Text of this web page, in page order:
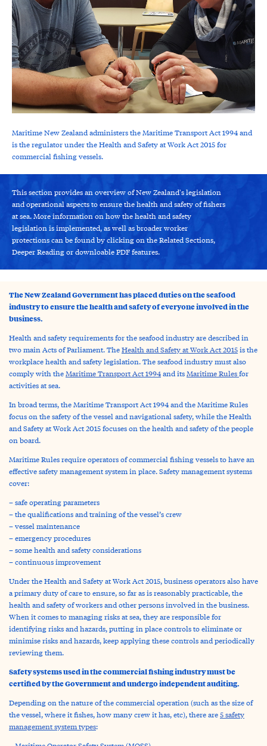
Maritime New Zealand administers the Maritime Transport Act 1994 and
is the regulator under the Health and Safety at Work Act 2015 for
commercial fishing vessels.
This section provides an overview of New Zealand's legislation
and operational aspects to ensure the health and safety of fishers
at sea. More information on how the health and safety
legislation is implemented, as well as broader worker
protections can be found by clicking on the Related Sections,
Deeper Reading or downloable PDF features.
The New Zealand Government has placed duties on the seafood
industry to ensure the health and safety of everyone involved in the
business.
Health and safety requirements for the seafood industry are described in
two main Acts of Parliament. TheHealth and Safety at Work Act 2015is the
workplace health and safety legislation. The seafood industry must also
comply with theMaritime Transport Act 1994and itsMaritime Rulesfor
activities at sea.
In broad terms, the Maritime Transport Act 1994 and the Maritime Rules
focus on the safety of the vessel and navigational safety, while the Health
and Safety at Work Act 2015 focuses on the health and safety of the people
on board.
Maritime Rules require operators of commercial fishing vessels to have an
effective safety management system in place. Safety management systems
cover:
– safe operating parameters
– the qualifications and training of the vessel’s crew
– vessel maintenance
– emergency procedures
– some health and safety considerations
– continuous improvement
Under the Health and Safety at Work Act 2015, business operators also have
a primary duty of care to ensure, so far as is reasonably practicable, the
health and safety of workers and other persons involved in the business.
When it comes to managing risks at sea, they are responsible for
identifying risks and hazards, putting in place controls to eliminate or
minimise risks and hazards, keep applying these controls and periodically
reviewing them.
Safety systems used in the commercial fishing industry must be
certified by the Government and undergo independent auditing.
Depending on the nature of the commercial operation (such as the size of
the vessel, where it fishes, how many crew it has, etc), there are5 safety
management system types: